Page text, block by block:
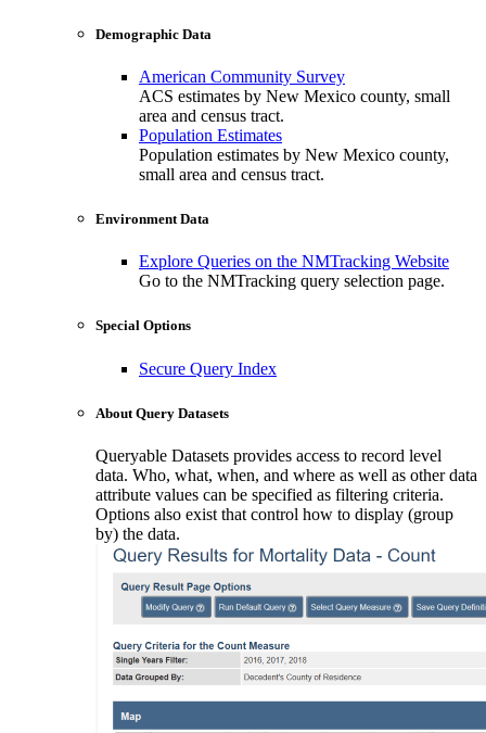
Demographic Data
American Community Survey
ACS estimates by New Mexico county, small
area and census tract.
Population Estimates
Population estimates by New Mexico county,
small area and census tract.
Environment Data
Explore Queries on the NMTracking Website
Go to the NMTracking query selection page.
Special Options
Secure Query Index
About Query Datasets
Queryable Datasets provides access to record level
data. Who, what, when, and where as well as other data
attribute values can be specified as filtering criteria.
Options also exist that control how to display (group
by) the data.